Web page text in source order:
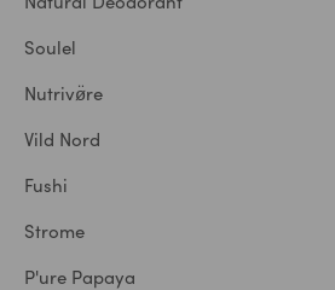
Soulel
Nutrivø̈re
Vild Nord
Fushi
Strome
P'ure Papaya